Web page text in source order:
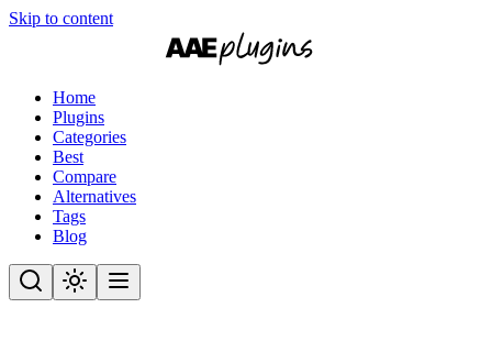
Skip to content
Home
Plugins
Categories
Best
Compare
Alternatives
Tags
Blog